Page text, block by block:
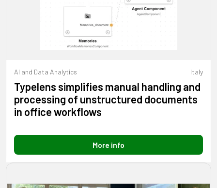
AI and Data Analytics Italy
Typelens simplifies manual handling and
processing of unstructured documents
in office workflows
More info